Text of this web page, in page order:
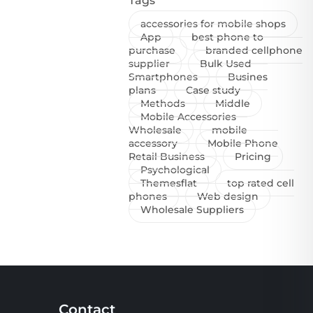
accessories for mobile shops
App
best phone to
purchase
branded cellphone
supplier
Bulk Used
Smartphones
Busines
plans
Case study
Methods
Middle
Mobile Accessories
Wholesale
mobile
accessory
Mobile Phone
Retail Business
Pricing
Psychological
Themesflat
top rated cell
phones
Web design
Wholesale Suppliers
Contact